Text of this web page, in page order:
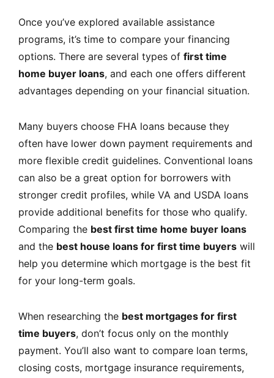
Once you’ve explored available assistance
programs, it’s time to compare your financing
options. There are several types of first time
home buyer loans, and each one offers different
advantages depending on your financial situation.
Many buyers choose FHA loans because they
often have lower down payment requirements and
more flexible credit guidelines. Conventional loans
can also be a great option for borrowers with
stronger credit profiles, while VA and USDA loans
provide additional benefits for those who qualify.
Comparing the best first time home buyer loans
and the best house loans for first time buyers will
help you determine which mortgage is the best fit
for your long-term goals.
When researching the best mortgages for first
time buyers, don’t focus only on the monthly
payment. You’ll also want to compare loan terms,
closing costs, mortgage insurance requirements,